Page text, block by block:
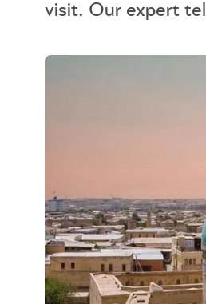
visit. Our expert